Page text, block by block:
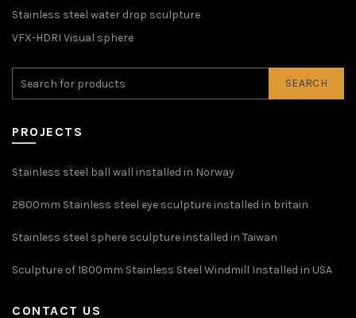
Stainless steel water drop sculpture
VFX-HDRI Visual sphere
SEARCH
PROJECTS
Stainless steel ball wall installed in Norway
2800mm Stainless steel eye sculpture installed in britain
Stainless steel sphere sculpture installed in Taiwan
Sculpture of 1800mm Stainless Steel Windmill Installed in USA
CONTACT US